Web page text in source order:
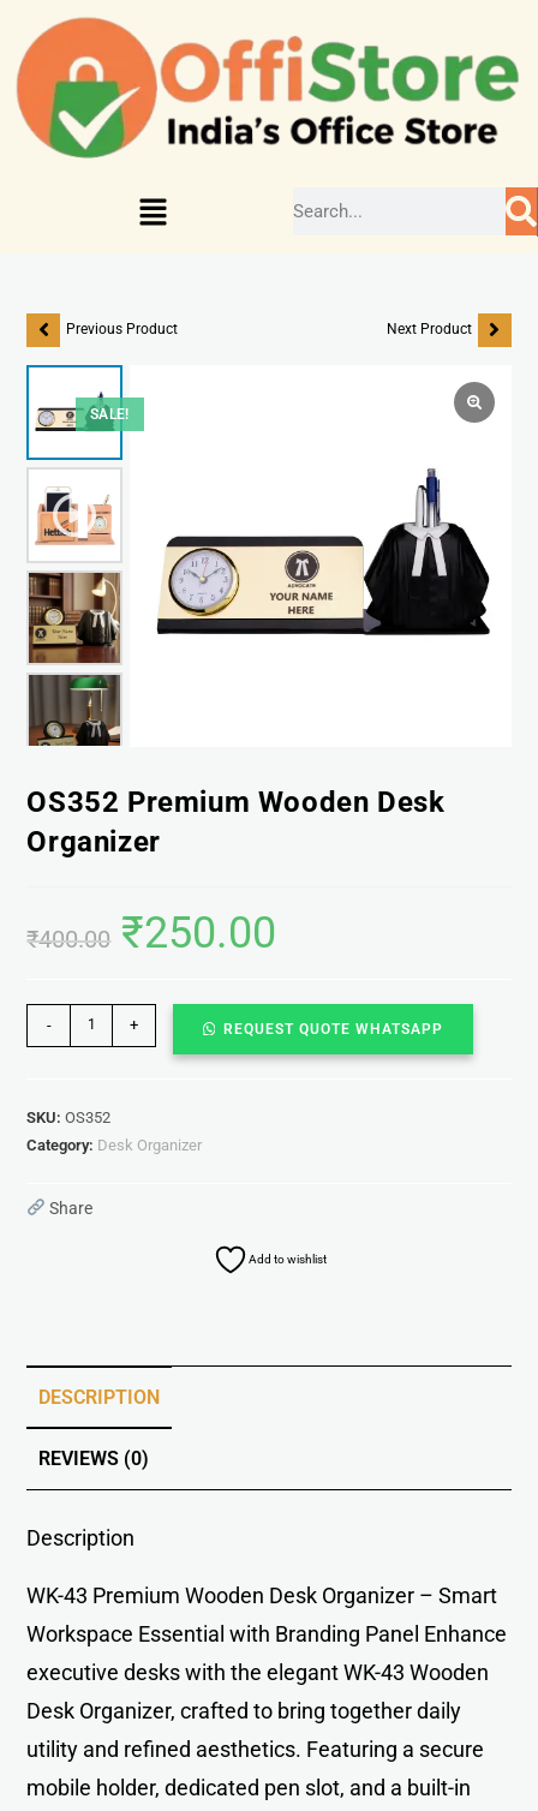
SALE!
Previous Product Next Product
OS352 Premium Wooden Desk
Organizer
₹400.00 ₹250.00
- + REQUEST QUOTE WHATSAPP
SKU:OS352
Category: Desk Organizer
Share
Add to wishlist
DESCRIPTION
REVIEWS (0)
Description
WK-43 Premium Wooden Desk Organizer – Smart
Workspace Essential with Branding Panel Enhance
executive desks with the elegant WK-43 Wooden
Desk Organizer, crafted to bring together daily
utility and refined aesthetics. Featuring a secure
mobile holder, dedicated pen slot, and a built-in